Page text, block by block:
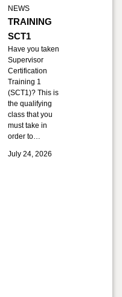
NEWS
TRAINING
SCT1
Have you taken
Supervisor
Certification
Training 1
(SCT1)? This is
the qualifying
class that you
must take in
order to…
July 24, 2026